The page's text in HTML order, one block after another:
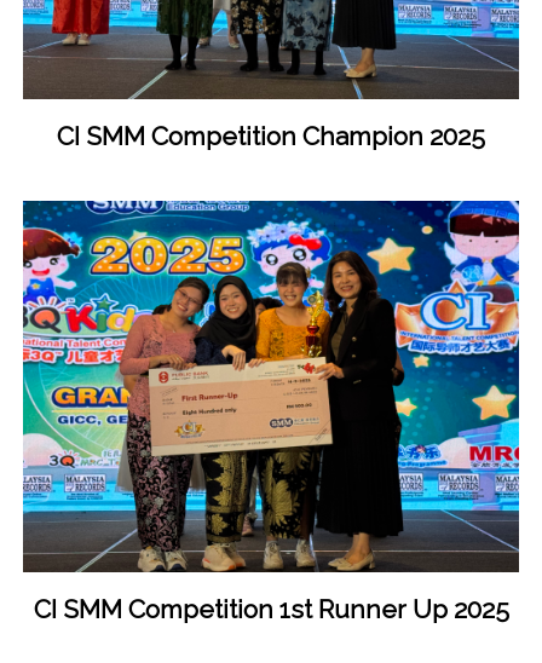
CI SMM Competition Champion 2025
CI SMM Competition 1st Runner Up 2025